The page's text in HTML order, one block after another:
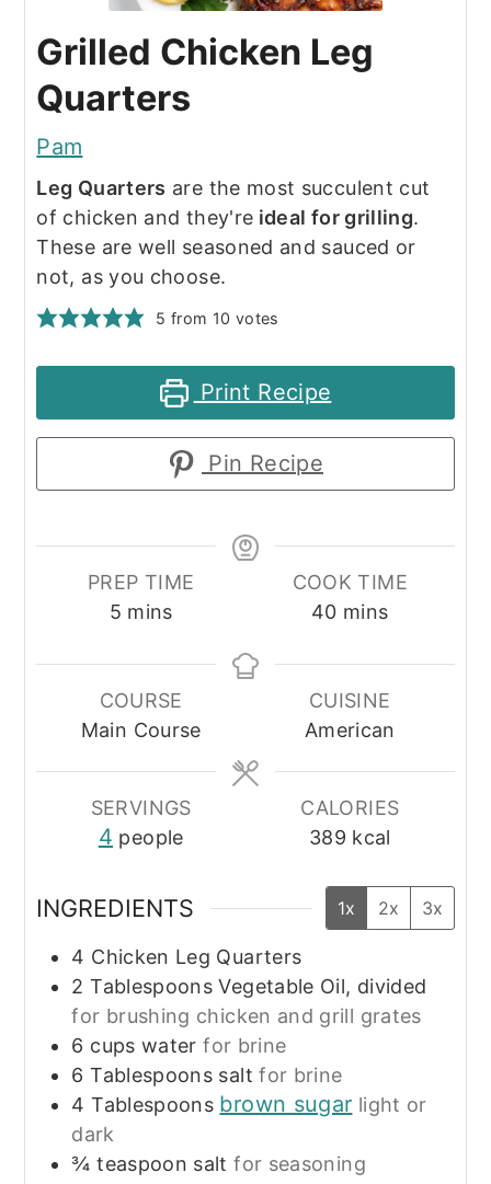
Grilled Chicken Leg
Quarters
Pam
Leg Quarters are the most succulent cut
of chicken and they're ideal for grilling.
These are well seasoned and sauced or
not, as you choose.
5 from 10 votes
Print Recipe
Pin Recipe
PREP TIME
5minutes
mins
COOK TIME
40minutes
mins
COURSE
Main Course
CUISINE
American
SERVINGS
4 people
CALORIES
389 kcal
INGREDIENTS 1x 2x 3x
4 Chicken Leg Quarters
2 Tablespoons Vegetable Oil, divided
for brushing chicken and grill grates
6 cups water for brine
6 Tablespoons salt for brine
4 Tablespoons brown sugar light or
dark
¾ teaspoon salt for seasoning